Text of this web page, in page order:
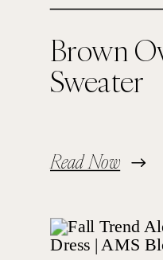
Brown
Sweater
Read Now